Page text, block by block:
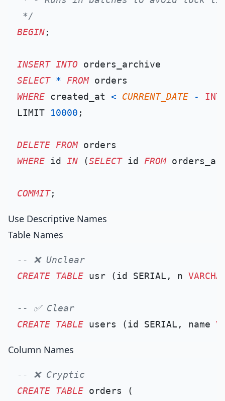
*/
BEGIN;
INSERT INTO
SELECT * FROM
WHERE created_at < CURRENT_DATE -
LIMIT 10000 ;
DELETE FROM
WHERE id IN (SELECT id FROM
COMMIT
Use Descriptive Names
Table Names
-- ❌ Unclear
CREATE TABLE usr (id SERIAL, n
-- ✅ Clear
CREATE TABLE users (id SERIAL, name
Column Names
-- ❌ Cryptic
CREATE TABLE orders (